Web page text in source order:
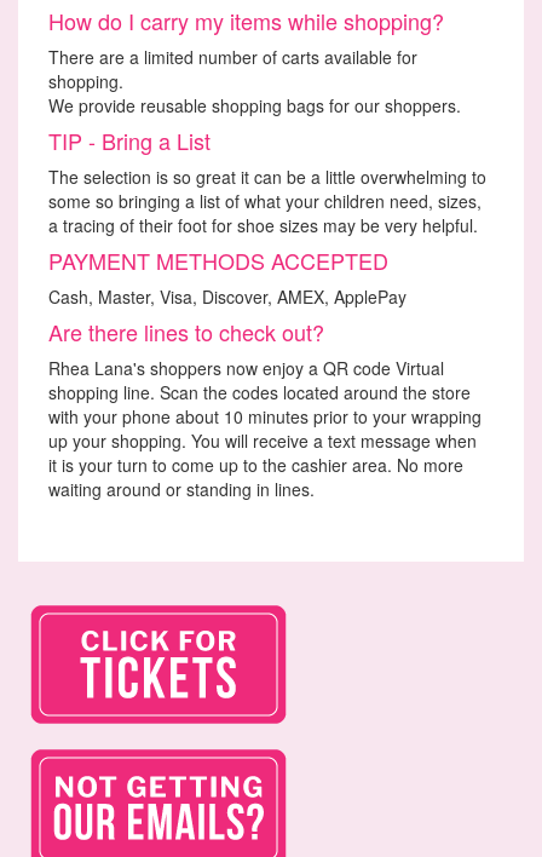
How do I carry my items while shopping?
There are a limited number of carts available for
shopping.
We provide reusable shopping bags for our shoppers.
TIP - Bring a List
The selection is so great it can be a little overwhelming to
some so bringing a list of what your children need, sizes,
a tracing of their foot for shoe sizes may be very helpful.
PAYMENT METHODS ACCEPTED
Cash, Master, Visa, Discover, AMEX, ApplePay
Are there lines to check out?
Rhea Lana's shoppers now enjoy a QR code Virtual
shopping line. Scan the codes located around the store
with your phone about 10 minutes prior to your wrapping
up your shopping. You will receive a text message when
it is your turn to come up to the cashier area. No more
waiting around or standing in lines.